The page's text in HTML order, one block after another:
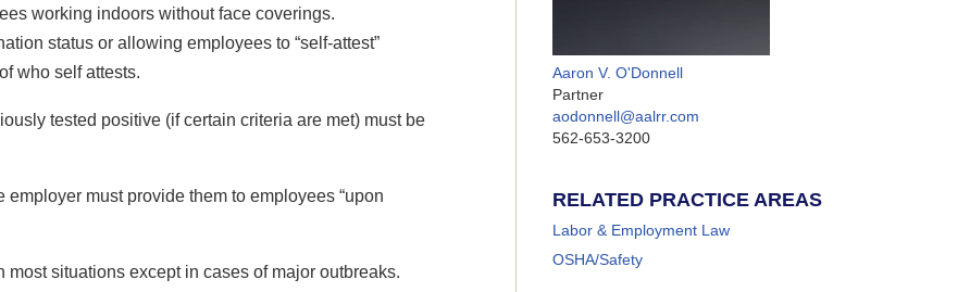
working indoors without face coverings.
status or allowing employees to “self-attest”
who self attests.
tested positive (if certain criteria are met) must be
must provide them to employees “upon
situations except in cases of major outbreaks.
Aaron V. O'Donnell
Partner
aodonnell@aalrr.com
562-653-3200
RELATED PRACTICE AREAS
Labor & Employment Law
OSHA/Safety